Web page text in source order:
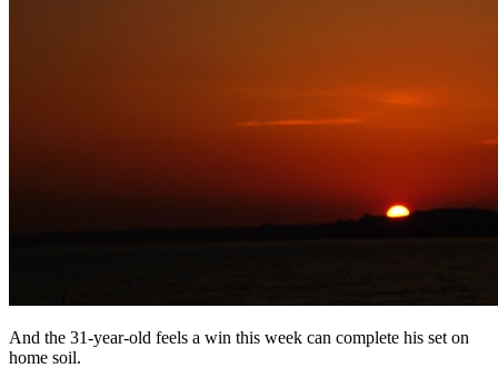
And the 31-year-old feels a win this week can complete his set on
home soil.